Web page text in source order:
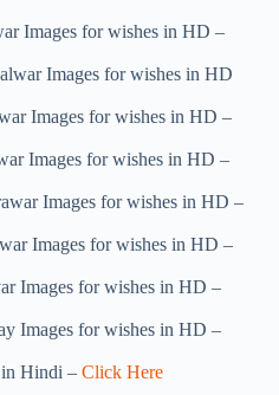
Images for wishes in HD –
Images for wishes in HD
Images for wishes in HD –
Images for wishes in HD –
Images for wishes in HD –
Images for wishes in HD –
Images for wishes in HD –
Images for wishes in HD –
in Hindi – Click Here